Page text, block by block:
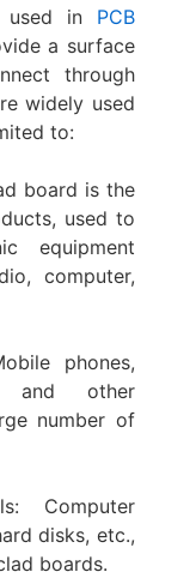
used in PCB
a surface
through
widely used
to:
board is the
used to
equipment
computer,
phones,
and other
number of
Computer
disks, etc.,
boards.